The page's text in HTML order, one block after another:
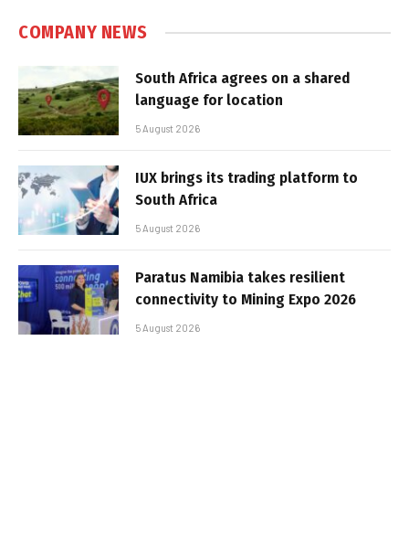
COMPANY NEWS
South Africa agrees on a shared
language for location
5 August 2026
IUX brings its trading platform to
South Africa
5 August 2026
Paratus Namibia takes resilient
connectivity to Mining Expo 2026
5 August 2026